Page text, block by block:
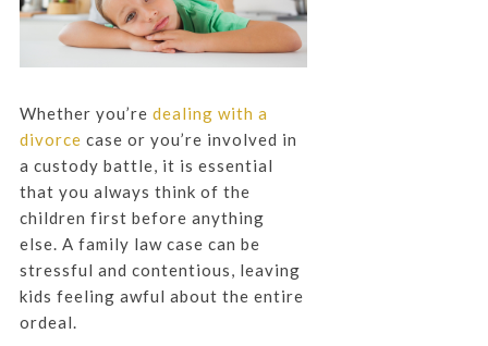
Whether you’re dealing with a
divorce case or you’re involved in
a custody battle, it is essential
that you always think of the
children first before anything
else. A family law case can be
stressful and contentious, leaving
kids feeling awful about the entire
ordeal.